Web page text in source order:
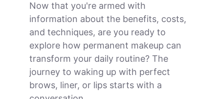
Now that you're armed with
information about the benefits, costs,
and techniques, are you ready to
explore how permanent makeup can
transform your daily routine? The
journey to waking up with perfect
brows, liner, or lips starts with a